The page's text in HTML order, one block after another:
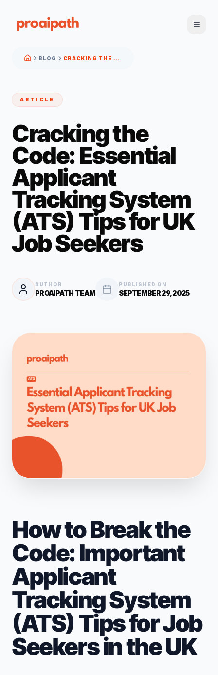
BLOG CRACKING THE CODE: ESSENTIAL APPLICANT TRACKING SYSTEM (ATS) TIPS FOR UK JOB SEEKERS
ARTICLE
Cracking the
Code: Essential
Applicant
Tracking System
(ATS) Tips for UK
Job Seekers
AUTHOR
PROAIPATH TEAM
PUBLISHED ON
SEPTEMBER 29, 2025
How to Break the
Code: Important
Applicant
Tracking System
(ATS) Tips for Job
Seekers in the UK